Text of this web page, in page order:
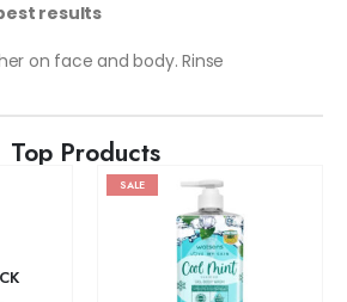
results
on face and body. Rinse
Top Products
SALE